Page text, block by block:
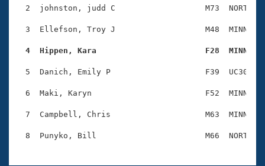
SWIMMER Magazine
Eligibility Policy
Logo Merchandise
Open Water Central
Club Central
2  johnston, judd C                   M73  NORT
3  Ellefson, Troy J                   M48  MINN
4  Hippen, Kara                       F28  MINN
5  Danich, Emily P                    F39  UC30
6  Maki, Karyn                        F52  MINN
7  Campbell, Chris                    M63  MINN